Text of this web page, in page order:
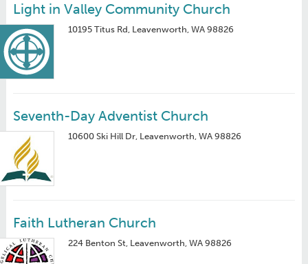
Light in Valley Community Church
10195 Titus Rd, Leavenworth, WA 98826
Seventh-Day Adventist Church
10600 Ski Hill Dr, Leavenworth, WA 98826
Faith Lutheran Church
224 Benton St, Leavenworth, WA 98826